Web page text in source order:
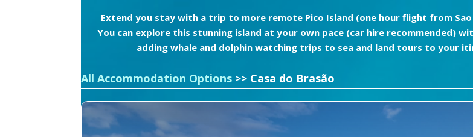
Extend you stay with a trip to more remote Pico Island (one hour flight from Sao
You can explore this stunning island at your own pace (car hire recommended)
adding whale and dolphin watching trips to sea and land tours to your
All Accommodation Options >> Casa do Brasão